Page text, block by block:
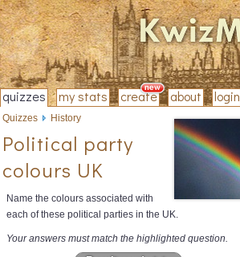
quizzes my stats create about login
Political party
colours UK
Name the colours associated with
each of these political parties in the UK.
Your answers must match the highlighted question.
Quizzes History